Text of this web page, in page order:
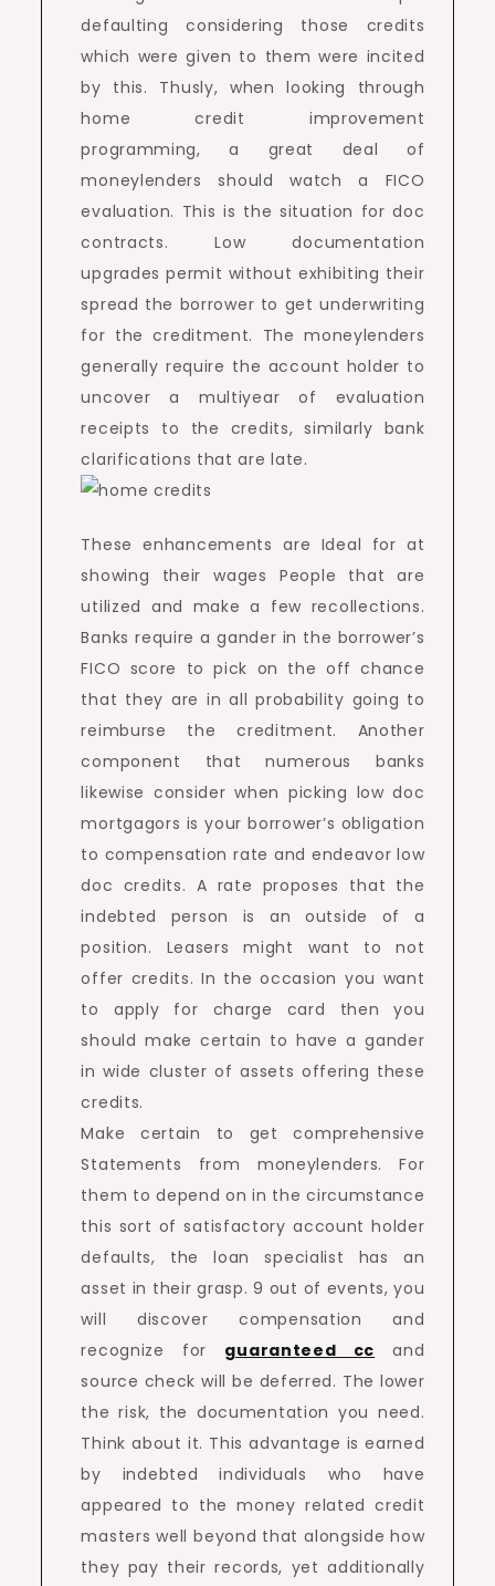
defaulting considering those credits
which were given to them were incited
by this. Thusly, when looking through
home credit improvement
programming, a great deal of
moneylenders should watch a FICO
evaluation. This is the situation for doc
contracts. Low documentation
upgrades permit without exhibiting their
spread the borrower to get underwriting
for the creditment. The moneylenders
generally require the account holder to
uncover a multiyear of evaluation
receipts to the credits, similarly bank
clarifications that are late.
These enhancements are Ideal for at
showing their wages People that are
utilized and make a few recollections.
Banks require a gander in the borrower’s
FICO score to pick on the off chance
that they are in all probability going to
reimburse the creditment. Another
component that numerous banks
likewise consider when picking low doc
mortgagors is your borrower’s obligation
to compensation rate and endeavor low
doc credits. A rate proposes that the
indebted person is an outside of a
position. Leasers might want to not
offer credits. In the occasion you want
to apply for charge card then you
should make certain to have a gander
in wide cluster of assets offering these
credits.
Make certain to get comprehensive
Statements from moneylenders. For
them to depend on in the circumstance
this sort of satisfactory account holder
defaults, the loan specialist has an
asset in their grasp. 9 out of events, you
will discover compensation and
recognize for guaranteed cc and
source check will be deferred. The lower
the risk, the documentation you need.
Think about it. This advantage is earned
by indebted individuals who have
appeared to the money related credit
masters well beyond that alongside how
they pay their records, yet additionally